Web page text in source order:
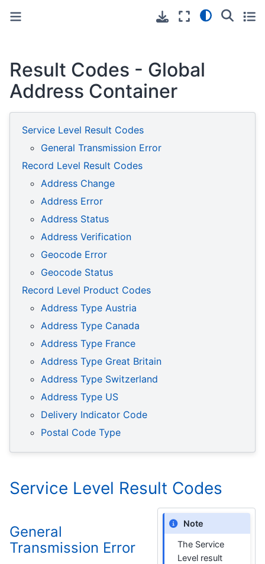
Result Codes - Global
Address Container
Service Level Result Codes
General Transmission Error
Record Level Result Codes
Address Change
Address Error
Address Status
Address Verification
Geocode Error
Geocode Status
Record Level Product Codes
Address Type Austria
Address Type Canada
Address Type France
Address Type Great Britain
Address Type Switzerland
Address Type US
Delivery Indicator Code
Postal Code Type
Service Level Result Codes
Note
The Service
Level result
General
Transmission Error